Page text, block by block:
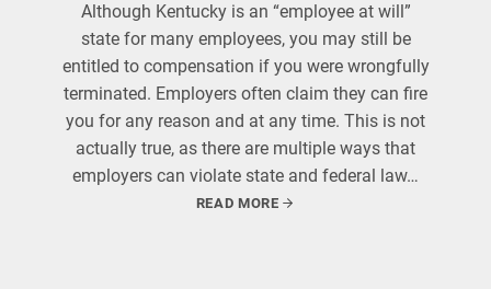
Although Kentucky is an “employee at will”
state for many employees, you may still be
entitled to compensation if you were wrongfully
terminated. Employers often claim they can fire
you for any reason and at any time. This is not
actually true, as there are multiple ways that
employers can violate state and federal law…
READ MORE